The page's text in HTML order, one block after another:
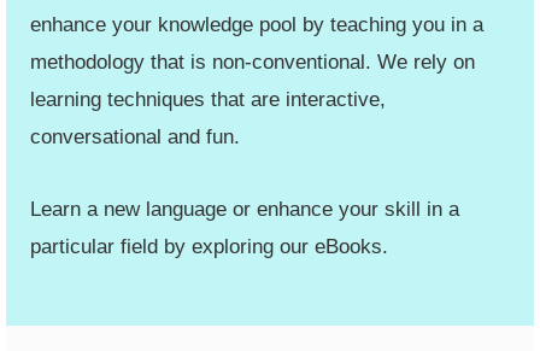
enhance your knowledge pool by teaching you in a
methodology that is non-conventional. We rely on
learning techniques that are interactive,
conversational and fun.
Learn a new language or enhance your skill in a
particular field by exploring our eBooks.